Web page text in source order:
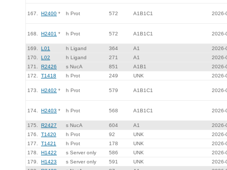
167. H2400 * h Prot 572 A1B1C1 2026-
168. H2401 * h Prot 572 A1B1C1 2026-
169. L01 h Ligand 364 A1
2026-
170.
L02 h Ligand 271 A1
2026-
171.
R2426 s NucA 851 A1B1
2026-
172.
T1418 h Prot 249 UNK 2026-
173. H2402 * h Prot 579 A1B1C1 2026-
174. H2403 * h Prot 568 A1B1C1 2026-
175. R2427 s NucA 604 A1
2026-
176.
T1420 h Prot 92 UNK
2026-
177.
T1421 h Prot 178 UNK
2026-
178.
H1422 s Server only 586 UNK
2026-
179.
H1423 s Server only 591 UNK
2026-